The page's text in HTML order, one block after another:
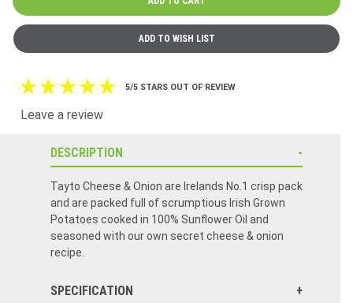
5/5 STARS OUT OF REVIEW
Leave a review
DESCRIPTION
Tayto Cheese & Onion are Irelands No.1 crisp pack
and are packed full of scrumptious Irish Grown
Potatoes cooked in 100% Sunflower Oil and
seasoned with our own secret cheese & onion
recipe.
SPECIFICATION